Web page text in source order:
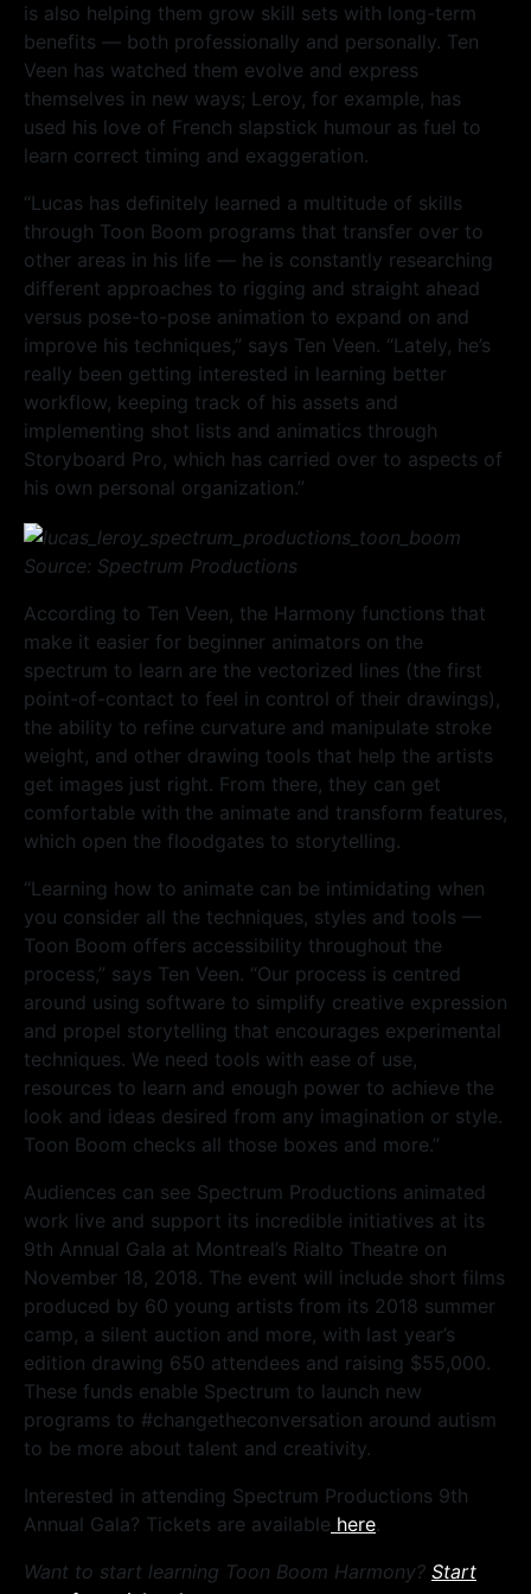
is also helping them grow skill sets with long-term
benefits — both professionally and personally. Ten
Veen has watched them evolve and express
themselves in new ways; Leroy, for example, has
used his love of French slapstick humour as fuel to
learn correct timing and exaggeration.
“Lucas has definitely learned a multitude of skills
through Toon Boom programs that transfer over to
other areas in his life — he is constantly researching
different approaches to rigging and straight ahead
versus pose-to-pose animation to expand on and
improve his techniques,” says Ten Veen. “Lately, he’s
really been getting interested in learning better
workflow, keeping track of his assets and
implementing shot lists and animatics through
Storyboard Pro, which has carried over to aspects of
his own personal organization.”
Source: Spectrum Productions
According to Ten Veen, the Harmony functions that
make it easier for beginner animators on the
spectrum to learn are the vectorized lines (the first
point-of-contact to feel in control of their drawings),
the ability to refine curvature and manipulate stroke
weight, and other drawing tools that help the artists
get images just right. From there, they can get
comfortable with the animate and transform features,
which open the floodgates to storytelling.
“Learning how to animate can be intimidating when
you consider all the techniques, styles and tools —
Toon Boom offers accessibility throughout the
process,” says Ten Veen. “Our process is centred
around using software to simplify creative expression
and propel storytelling that encourages experimental
techniques. We need tools with ease of use,
resources to learn and enough power to achieve the
look and ideas desired from any imagination or style.
Toon Boom checks all those boxes and more.”
Audiences can see Spectrum Productions animated
work live and support its incredible initiatives at its
9th Annual Gala at Montreal’s Rialto Theatre on
November 18, 2018. The event will include short films
produced by 60 young artists from its 2018 summer
camp, a silent auction and more, with last year’s
edition drawing 650 attendees and raising $55,000.
These funds enable Spectrum to launch new
programs to #changetheconversation around autism
to be more about talent and creativity.
Interested in attending Spectrum Productions 9th
Annual Gala? Tickets are available here.
Want to start learning Toon Boom Harmony? Start